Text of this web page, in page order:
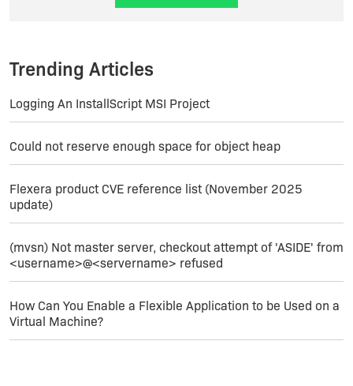
Trending Articles
Logging An InstallScript MSI Project
Could not reserve enough space for object heap
Flexera product CVE reference list (November 2025
update)
(mvsn) Not master server, checkout attempt of 'ASIDE' from
<username>@<servername> refused
How Can You Enable a Flexible Application to be Used on a
Virtual Machine?